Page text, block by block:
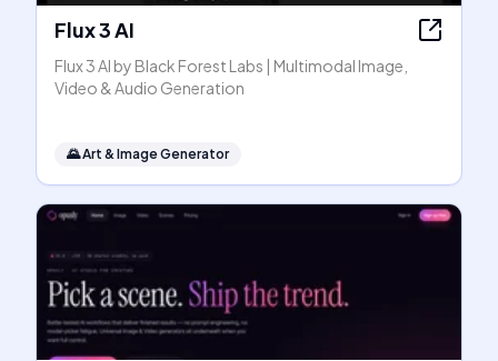
Flux 3 AI
Flux 3 AI by Black Forest Labs | Multimodal Image,
Video & Audio Generation
🌄Art & Image Generator